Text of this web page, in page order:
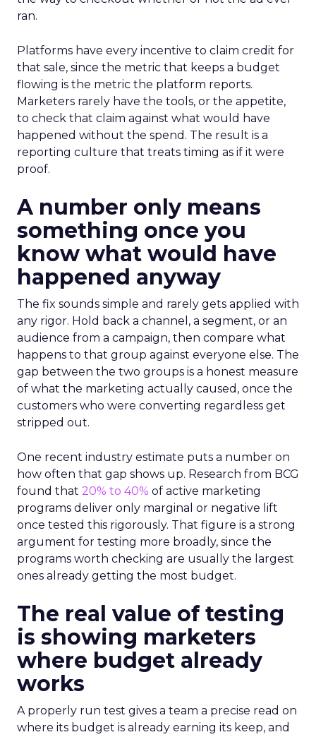
ran.
Platforms have every incentive to claim credit for
that sale, since the metric that keeps a budget
flowing is the metric the platform reports.
Marketers rarely have the tools, or the appetite,
to check that claim against what would have
happened without the spend. The result is a
reporting culture that treats timing as if it were
proof.
A number only means
something once you
know what would have
happened anyway
The fix sounds simple and rarely gets applied with
any rigor. Hold back a channel, a segment, or an
audience from a campaign, then compare what
happens to that group against everyone else. The
gap between the two groups is a honest measure
of what the marketing actually caused, once the
customers who were converting regardless get
stripped out.
One recent industry estimate puts a number on
how often that gap shows up. Research from BCG
found that 20% to 40% of active marketing
programs deliver only marginal or negative lift
once tested this rigorously. That figure is a strong
argument for testing more broadly, since the
programs worth checking are usually the largest
ones already getting the most budget.
The real value of testing
is showing marketers
where budget already
works
A properly run test gives a team a precise read on
where its budget is already earning its keep, and